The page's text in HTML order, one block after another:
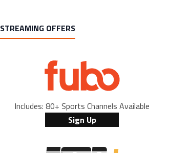
STREAMING OFFERS
Includes: 80+ Sports Channels Available
Sign Up